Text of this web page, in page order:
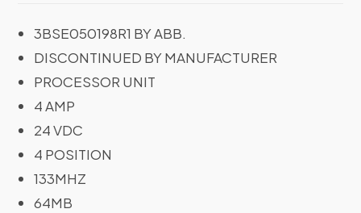
3BSE050198R1 BY ABB.
DISCONTINUED BY MANUFACTURER
PROCESSOR UNIT
4 AMP
24 VDC
4 POSITION
133MHZ
64MB